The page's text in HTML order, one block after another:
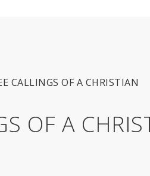
CALLINGS OF A CHRISTIAN
OF A